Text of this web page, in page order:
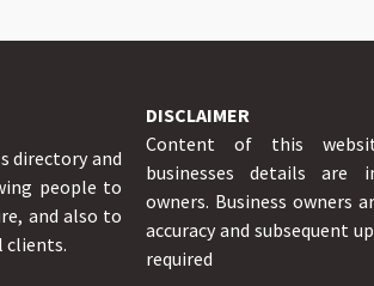
directory and
people to
and also to
clients.
DISCLAIMER
Content of this
businesses details are
owners. Business owners
accuracy and subsequent
required